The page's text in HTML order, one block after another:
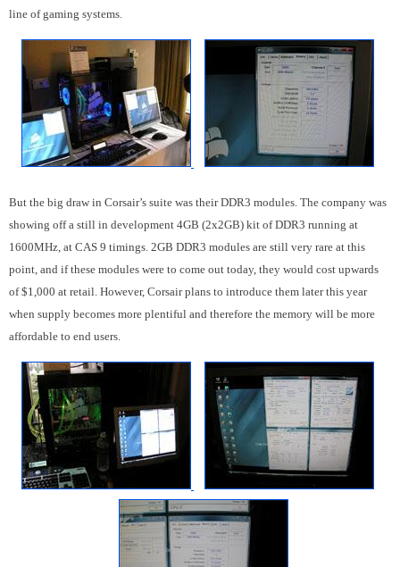
line of gaming systems.
But the big draw in Corsair’s suite was their DDR3 modules. The company was
showing off a still in development 4GB (2x2GB) kit of DDR3 running at
1600MHz, at CAS 9 timings. 2GB DDR3 modules are still very rare at this
point, and if these modules were to come out today, they would cost upwards
of $1,000 at retail. However, Corsair plans to introduce them later this year
when supply becomes more plentiful and therefore the memory will be more
affordable to end users.